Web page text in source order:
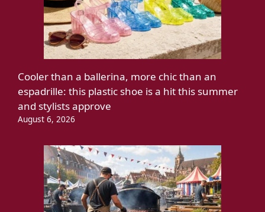
Cooler than a ballerina, more chic than an
espadrille: this plastic shoe is a hit this summer
and stylists approve
August 6, 2026